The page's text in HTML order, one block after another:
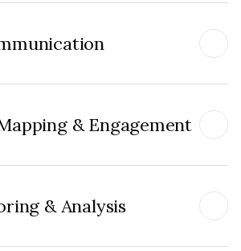
& Engagement
& Analysis